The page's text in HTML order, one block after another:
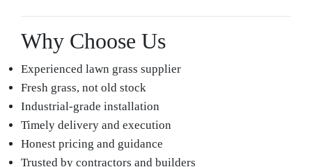
Why Choose Us
Experienced lawn grass supplier
Fresh grass, not old stock
Industrial-grade installation
Timely delivery and execution
Honest pricing and guidance
Trusted by contractors and builders